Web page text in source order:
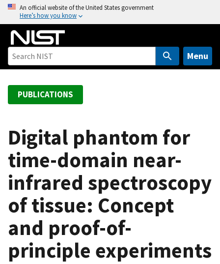
o
An official website of the United States government
Here’s how you know
Menu
PUBLICATIONS
Digital phantom for
time-domain near-
infrared spectroscopy
of tissue: Concept
and proof-of-
principle experiments